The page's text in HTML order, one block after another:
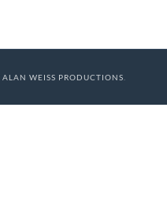
ALAN WEISS PRODUCTIONS